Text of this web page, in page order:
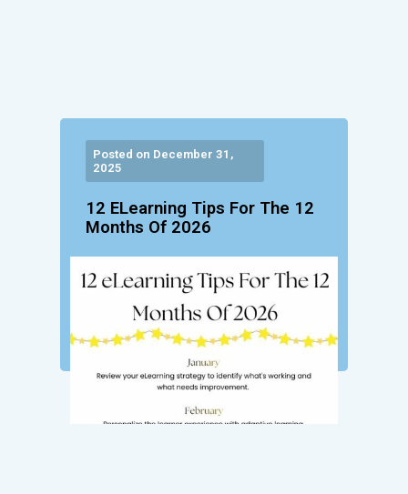
Posted on December 31,
2025
12 ELearning Tips For The 12
Months Of 2026